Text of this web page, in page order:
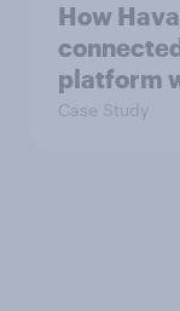
How
platform
Case Study